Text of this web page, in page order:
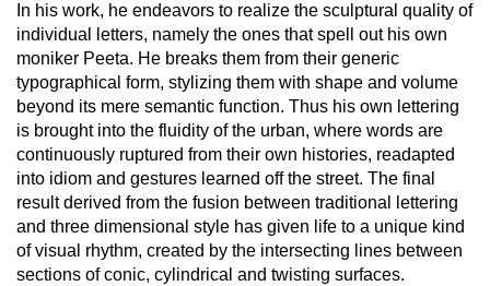
In his work, he endeavors to realize the sculptural quality of
individual letters, namely the ones that spell out his own
moniker Peeta. He breaks them from their generic
typographical form, stylizing them with shape and volume
beyond its mere semantic function. Thus his own lettering
is brought into the fluidity of the urban, where words are
continuously ruptured from their own histories, readapted
into idiom and gestures learned off the street. The final
result derived from the fusion between traditional lettering
and three dimensional style has given life to a unique kind
of visual rhythm, created by the intersecting lines between
sections of conic, cylindrical and twisting surfaces.